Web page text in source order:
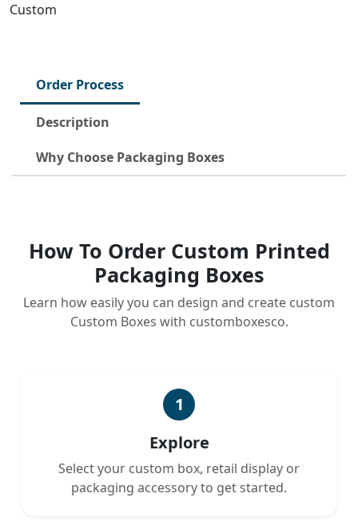
Custom
Order Process
Description
Why Choose Packaging Boxes
How To Order Custom Printed
Packaging Boxes
Learn how easily you can design and create custom
Custom Boxes with customboxesco.
1
Explore
Select your custom box, retail display or
packaging accessory to get started.